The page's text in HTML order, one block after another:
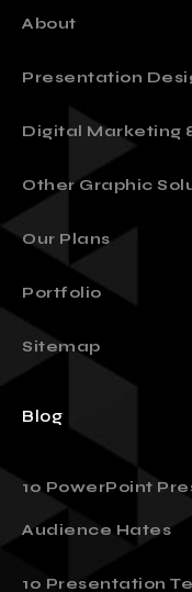
About
Presentation
Digital Marketing
Other Graphic
Our Plans
Portfolio
Sitemap
Blog
10 PowerPoint
Audience Hates
10 Presentation